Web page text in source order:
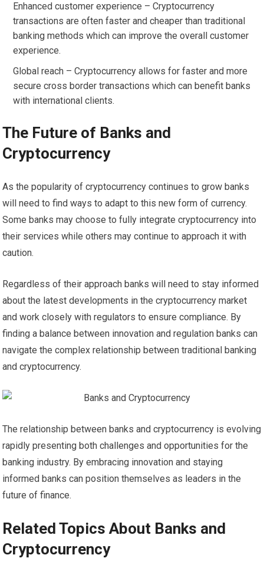
Enhanced customer experience – Cryptocurrency
transactions are often faster and cheaper than traditional
banking methods which can improve the overall customer
experience.
Global reach – Cryptocurrency allows for faster and more
secure cross border transactions which can benefit banks
with international clients.
The Future of Banks and
Cryptocurrency
As the popularity of cryptocurrency continues to grow banks
will need to find ways to adapt to this new form of currency.
Some banks may choose to fully integrate cryptocurrency into
their services while others may continue to approach it with
caution.
Regardless of their approach banks will need to stay informed
about the latest developments in the cryptocurrency market
and work closely with regulators to ensure compliance. By
finding a balance between innovation and regulation banks can
navigate the complex relationship between traditional banking
and cryptocurrency.
The relationship between banks and cryptocurrency is evolving
rapidly presenting both challenges and opportunities for the
banking industry. By embracing innovation and staying
informed banks can position themselves as leaders in the
future of finance.
Related Topics About Banks and
Cryptocurrency